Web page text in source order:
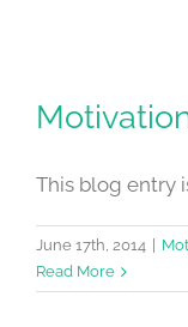
This blog entry
June 17th, 2014
Read More